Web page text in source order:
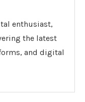
enthusiast,
the latest
and digital